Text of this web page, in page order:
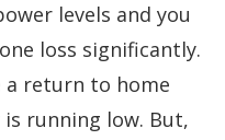
levels and you
loss significantly.
a return to home
running low. But,